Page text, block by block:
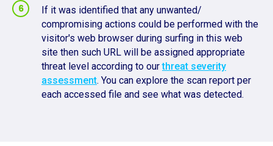
If it was identified that any unwanted/
compromising actions could be performed with the
visitor's web browser during surfing in this web
site then such URL will be assigned appropriate
threat level according to ourthreat severity
assessment. You can explore the scan report per
each accessed file and see what was detected.